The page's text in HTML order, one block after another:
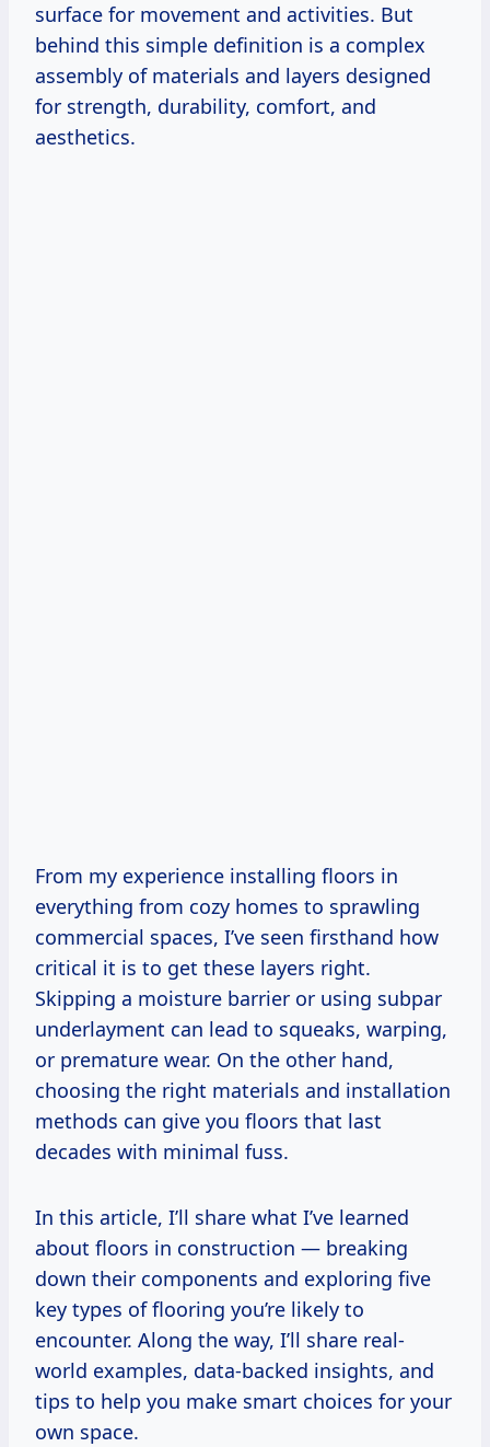
surface for movement and activities. But
behind this simple definition is a complex
assembly of materials and layers designed
for strength, durability, comfort, and
aesthetics.
From my experience installing floors in
everything from cozy homes to sprawling
commercial spaces, I’ve seen firsthand how
critical it is to get these layers right.
Skipping a moisture barrier or using subpar
underlayment can lead to squeaks, warping,
or premature wear. On the other hand,
choosing the right materials and installation
methods can give you floors that last
decades with minimal fuss.
In this article, I’ll share what I’ve learned
about floors in construction — breaking
down their components and exploring five
key types of flooring you’re likely to
encounter. Along the way, I’ll share real-
world examples, data-backed insights, and
tips to help you make smart choices for your
own space.